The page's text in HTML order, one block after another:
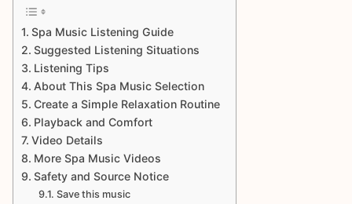
Spa Music Listening Guide
Suggested Listening Situations
Listening Tips
About This Spa Music Selection
Create a Simple Relaxation Routine
Playback and Comfort
Video Details
More Spa Music Videos
Safety and Source Notice
Save this music